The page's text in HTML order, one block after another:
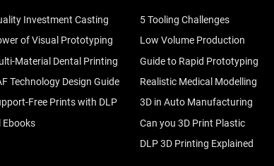
Investment Casting
of Visual Prototyping
Material Dental Printing
Technology Design Guide
Free Prints with DLP
Ebooks
5 Tooling Challenges
Low Volume Production
Guide to Rapid Prototyping
Realistic Medical Modelling
3D in Auto Manufacturing
Can you 3D Print Plastic
DLP 3D Printing Explained